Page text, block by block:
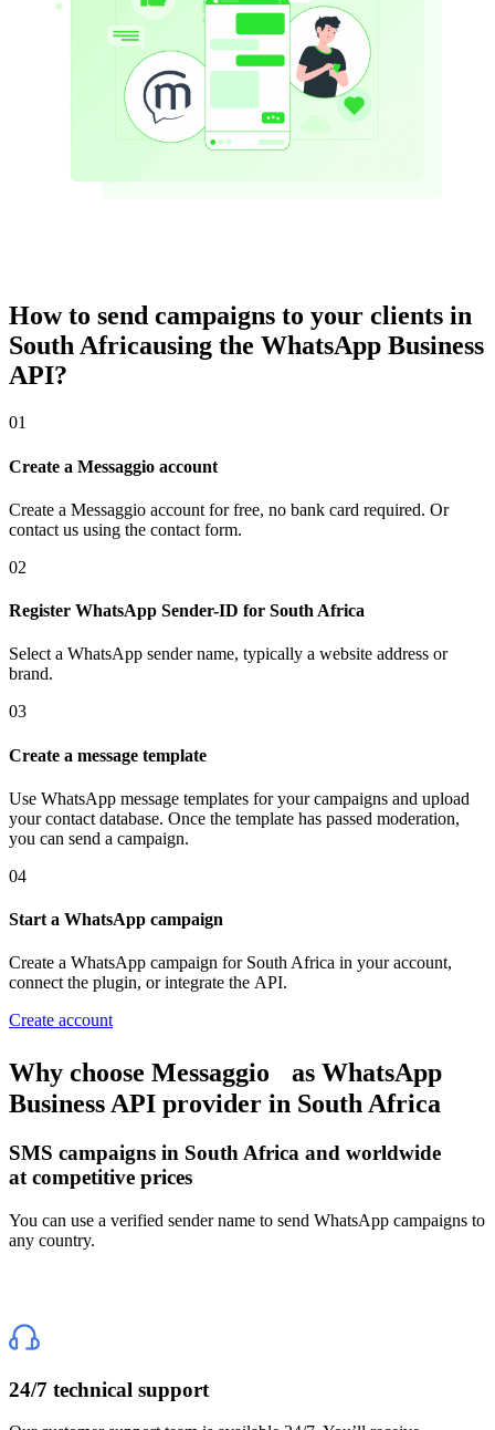
How to send campaigns to your clients in
South Africausing the WhatsApp Business
API?
01
Create a Messaggio account
Create a Messaggio account for free, no bank card required. Or
contact us using the contact form.
02
Register WhatsApp Sender-ID for South Africa
Select a WhatsApp sender name, typically a website address or
brand.
03
Create a message template
Use WhatsApp message templates for your campaigns and upload
your contact database. Once the template has passed moderation,
you can send a campaign.
04
Start a WhatsApp campaign
Create a WhatsApp campaign for South Africa in your account,
connect the plugin, or integrate the API.
Create account
Why choose Messaggio as WhatsApp
Business API provider in South Africa
SMS campaigns in South Africa and worldwide
at competitive prices
You can use a verified sender name to send WhatsApp campaigns to
any country.
24/7 technical support